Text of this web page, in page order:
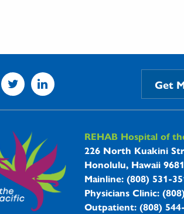
Get
REHAB
REHAB Hospital of
226 North Kuakini
Honolulu, Hawaii
Mainline: (808) 531-
Physicians Clinic:
Outpatient: (808)